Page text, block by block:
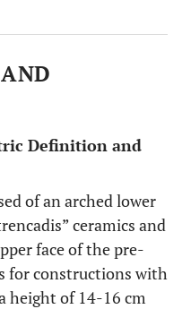
Definition and
of an arched lower
ceramics and
face of the pre-
for constructions with
height of 14-16 cm